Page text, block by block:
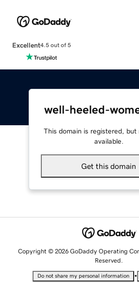
Excellent4.5 out of 5
well-heeled-
This domain is registered, but
available.
Get this domain
Copyright © 2026 GoDaddy Operating
Reserved.
Do not share my personal information •